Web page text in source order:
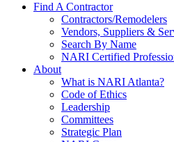
Find A Contractor
Contractors/Remodelers
Vendors, Suppliers &
Search By Name
NARI Certified
About
What is NARI Atlanta?
Code of Ethics
Leadership
Committees
Strategic Plan